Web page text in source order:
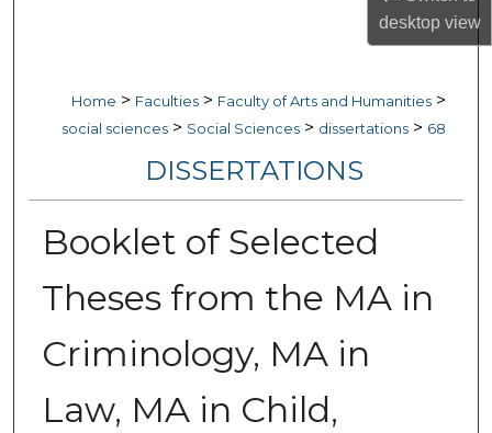
desktopview
Digital Commons Network™
Home > Faculties > Faculty of Arts and Humanities >
social sciences > Social Sciences > dissertations > 68
DISSERTATIONS
Booklet of Selected
Theses from the MA in
Criminology, MA in
Law, MA in Child,